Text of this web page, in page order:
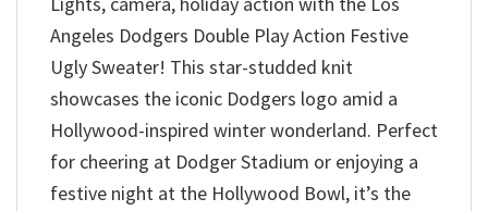
Angeles Dodgers Double Play Action Festive
Ugly Sweater! This star-studded knit
showcases the iconic Dodgers logo amid a
Hollywood-inspired winter wonderland. Perfect
for cheering at Dodger Stadium or enjoying a
festive night at the Hollywood Bowl, it’s the